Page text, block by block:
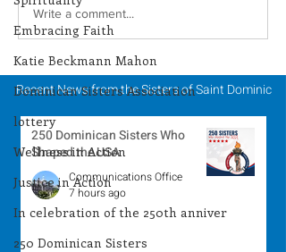
Embracing Faith
Katie Beckmann Mahon
Dominican Sisters Association
lottery
Wellness in Action
Justice in Action
In celebration of the 250th anniver
250 Dominican Sisters
Lottery Calendar
Winner - July 27, 2026
Write a comment...
Recent News from the Sisters of Saint Dominic
250 Dominican Sisters Who
Shaped the USA
Communications Office
7 hours ago